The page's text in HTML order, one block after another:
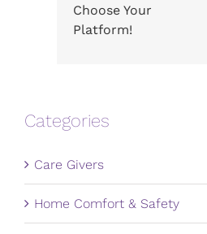
Choose Your
Platform!
Categories
Care Givers
Home Comfort & Safety